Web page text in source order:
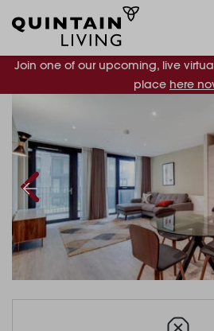
Join one of our upcoming, live
place here